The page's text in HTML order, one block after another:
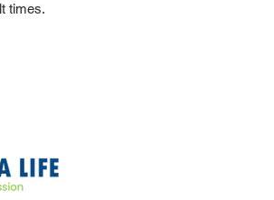
times.